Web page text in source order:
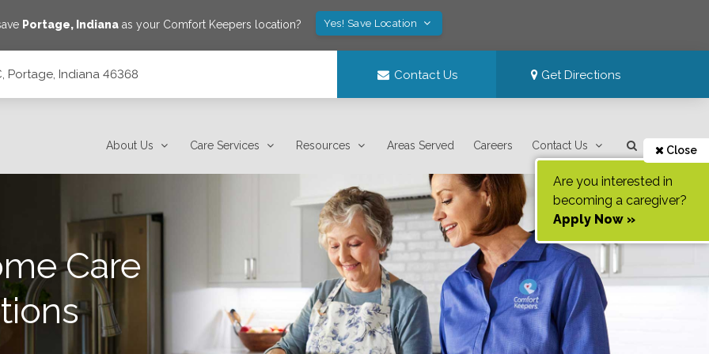
Portage, Indiana as your Comfort Keepers location? Yes! Save Location
Portage, Indiana 46368 Contact Us Get Directions
About Us Care Services Resources Areas Served Careers Contact Us Close
Are you interested in
becoming a caregiver?
Apply Now »
Care